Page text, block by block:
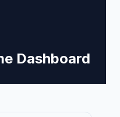
Dashboard